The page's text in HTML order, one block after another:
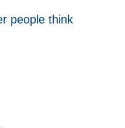
people think